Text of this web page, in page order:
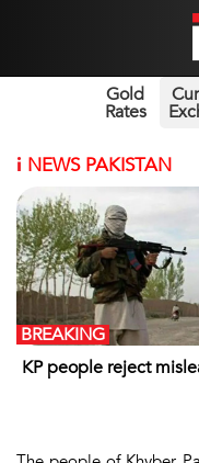
Gold
Rates
i NEWS PAKISTAN
KP people reject
BREAKING